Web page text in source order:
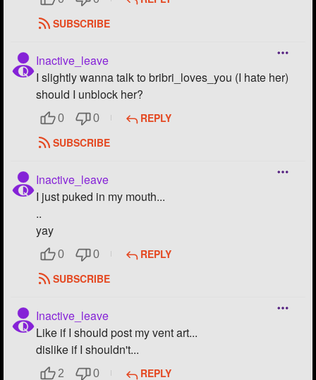
SUBSCRIBE
Inactive_leave
I slightly wanna talk to bribri_loves_you (I hate her)
should I unblock her?
0 0
REPLY
SUBSCRIBE
Inactive_leave
I just puked in my mouth...
..
yay
0 0
REPLY
SUBSCRIBE
Inactive_leave
Like if I should post my vent art...
dislike if I shouldn't...
2 0
REPLY